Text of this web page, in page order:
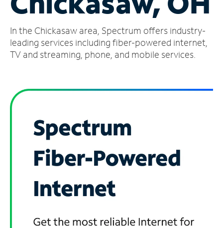
Account
Find
a
In the Chickasaw area, Spectrum offers industry-
leading services including fiber-powered internet,
TV and streaming, phone, and mobile services.